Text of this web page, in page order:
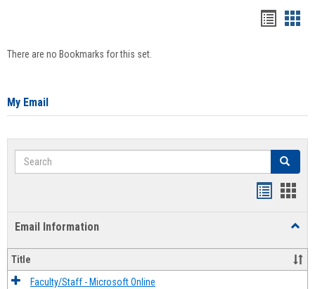
There are no Bookmarks for this set.
My Email
Search Search
Email Information
Title
Faculty/Staff - Microsoft Online